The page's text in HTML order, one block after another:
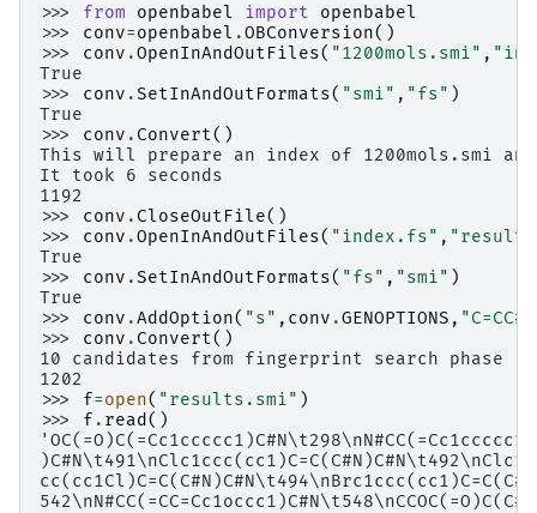
>>> from openbabel import
openbabel
>>> conv=openbabel .OBConversion()
>>> conv .OpenInAndOutFiles( "1200mols.smi" ,
True
>>> conv .SetInAndOutFormats( "smi" , "fs" )
True
>>> conv . Convert()
This will prepare an index of 1200mols.smi
It took 6 seconds
1192
>>> conv . CloseOutFile()
>>> conv .OpenInAndOutFiles( "index.fs" ,
True
>>> conv .SetInAndOutFormats( "fs" , "smi" )
True
>>> conv .AddOption( "s" , conv .GENOPTIONS ,
>>> conv . Convert()
10 candidates from fingerprint search phase
1202
>>> f=open( "results.smi" )
>>> f . read ()